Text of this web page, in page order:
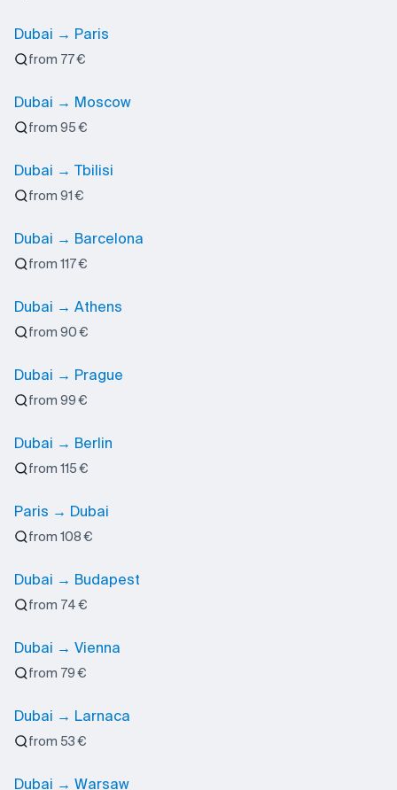
Dubai → Paris
from 77 €
Dubai → Moscow
from 95 €
Dubai → Tbilisi
from 91 €
Dubai → Barcelona
from 117 €
Dubai → Athens
from 90 €
Dubai → Prague
from 99 €
Dubai → Berlin
from 115 €
Paris → Dubai
from 108 €
Dubai → Budapest
from 74 €
Dubai → Vienna
from 79 €
Dubai → Larnaca
from 53 €
Dubai → Warsaw